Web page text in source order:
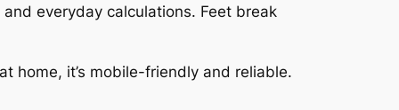
everyday calculations. Feet break
home, it’s mobile-friendly and reliable.